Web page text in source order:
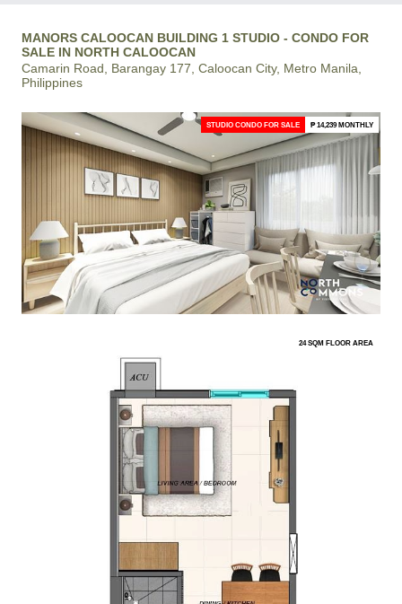
MANORS CALOOCAN BUILDING 1 STUDIO - CONDO FOR
SALE IN NORTH CALOOCAN
Camarin Road, Barangay 177, Caloocan City, Metro Manila,
Philippines
STUDIO CONDO FOR SALE ₱ 14,239 MONTHLY
24 SQM FLOOR AREA